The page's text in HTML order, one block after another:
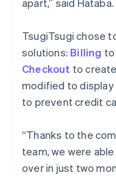
apart,” said Hataba.
TsugiTsugi chose
solutions: Billing
Checkout to
modified to display
to prevent credit
“Thanks to the
team, we were
over in just two
Japan
日本語English
Latvia
English
Liechtenstein
Deutsch English
Lithuania
English
Luxembourg
Français Deutsch